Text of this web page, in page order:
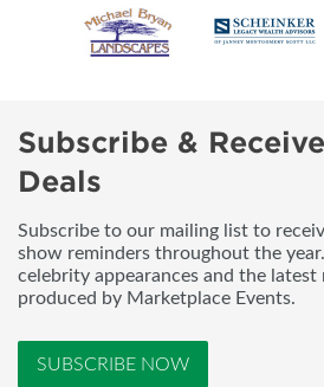
Subscribe &
Deals
Subscribe to our mailing list to
show reminders throughout the
celebrity appearances and the
produced by Marketplace Events.
SUBSCRIBE NOW